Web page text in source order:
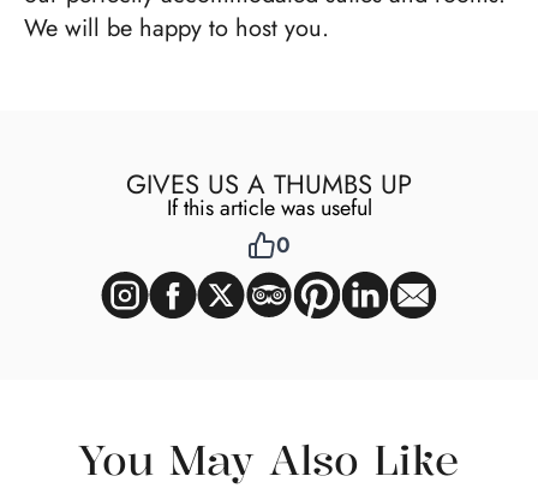
We will be happy to host you.
GIVES US A THUMBS UP
If this article was useful
0
You May Also Like